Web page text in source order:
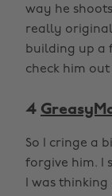
way he
really
building up a
check him out
4
So I cringe a
forgive him. I
I was